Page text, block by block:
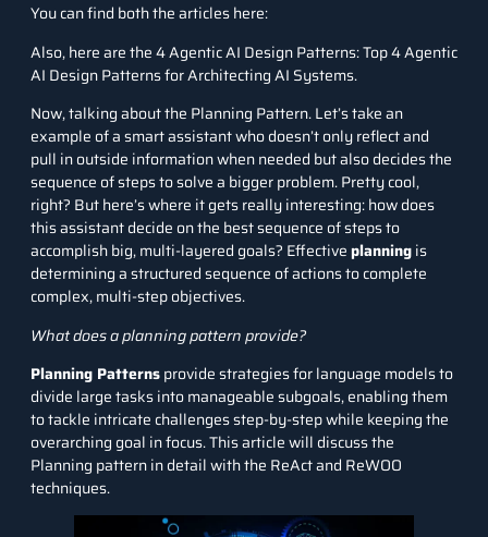
You can find both the articles here:
Also, here are the 4 Agentic AI Design Patterns:Top 4 Agentic
AI Design Patterns for Architecting AI Systems.
Now, talking about the Planning Pattern. Let’s take an
example of a smart assistant who doesn’t only reflect and
pull in outside information when needed but also decides the
sequence of steps to solve a bigger problem. Pretty cool,
right? But here’s where it gets really interesting: how does
this assistant decide on the best sequence of steps to
accomplish big, multi-layered goals? Effectiveplanningis
determining a structured sequence of actions to complete
complex, multi-step objectives.
What does a planning pattern provide?
Planning Patternsprovide strategies for language models to
divide large tasks into manageable subgoals, enabling them
to tackle intricate challenges step-by-step while keeping the
overarching goal in focus. This article will discuss the
Planning pattern in detail with the ReAct and ReWOO
techniques.